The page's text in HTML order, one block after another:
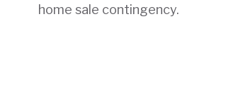
home sale contingency.